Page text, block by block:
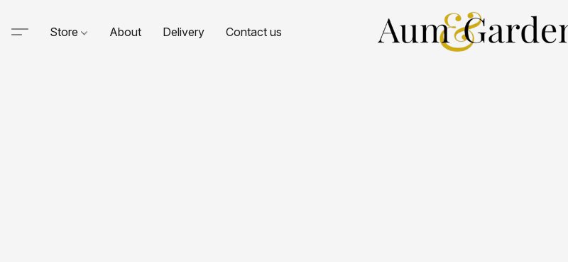
Store About Delivery Contact us